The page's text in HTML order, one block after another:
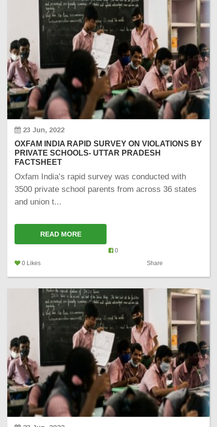
23 Jun, 2022
OXFAM INDIA RAPID SURVEY ON VIOLATIONS BY
PRIVATE SCHOOLS- UTTAR PRADESH
FACTSHEET
Oxfam India’s rapid survey was conducted with
3500 private school parents from across 36 states
and union t...
READ MORE
0 Likes
0
Share